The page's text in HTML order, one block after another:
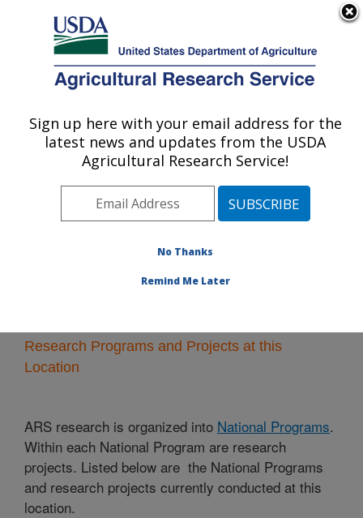
Here's how you know
Agricultural Research Service
U.S. DEPARTMENT OF AGRICULTURE
U.S. Meat Animal Research Center: Clay
Center, NE
Plains Area» Clay Center, Nebraska
Research Programs and Projects at this
Location
ARS research is organized into National Programs.
Within each National Program are research
projects. Listed below are the National Programs
and research projects currently conducted at this
location.
Sign up here with your email address for the
latest news and updates from the USDA
Agricultural Research Service!
No Thanks
Remind Me Later